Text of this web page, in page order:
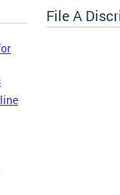
File A